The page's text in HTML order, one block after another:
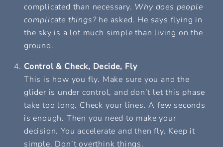
complicated than necessary. Why does people
complicate things?he asked. He says flying in
the sky is a lot much simple than living on the
ground.
Control & Check, Decide, Fly
This is how you fly. Make sure you and the
glider is under control, and don’t let this phase
take too long. Check your lines. A few seconds
is enough. Then you need to make your
decision. You accelerate and then fly. Keep it
simple. Don’t overthink things.